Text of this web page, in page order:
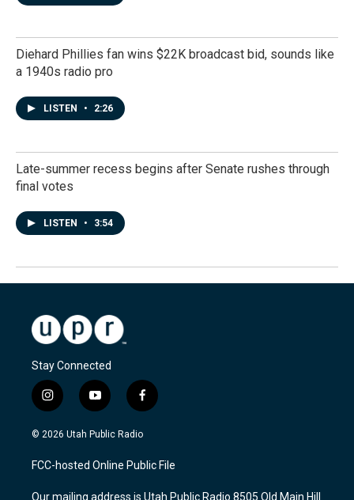
Diehard Phillies fan wins $22K broadcast bid, sounds like
a 1940s radio pro
LISTEN • 2:26
Late-summer recess begins after Senate rushes through
final votes
LISTEN • 3:54
Stay Connected
i
n
s
a
g
y
o
u
u
b
f
a
c
b
o
© 2026 Utah Public Radio
FCC-hosted Online Public File
Our mailing address is Utah Public Radio 8505 Old Main Hill